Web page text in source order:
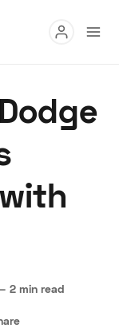
Privacy Cookies
2 min read